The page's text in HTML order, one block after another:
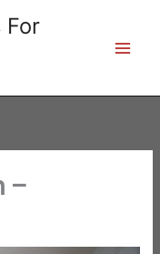
For
–